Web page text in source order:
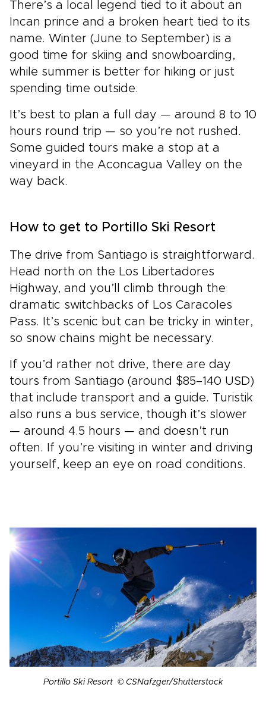
There’s a local legend tied to it about an
Incan prince and a broken heart tied to its
name. Winter (June to September) is a
good time for skiing and snowboarding,
while summer is better for hiking or just
spending time outside.
It’s best to plan a full day — around 8 to 10
hours round trip — so you’re not rushed.
Some guided tours make a stop at a
vineyard in the Aconcagua Valley on the
way back.
How to get to Portillo Ski Resort
The drive from Santiago is straightforward.
Head north on the Los Libertadores
Highway, and you’ll climb through the
dramatic switchbacks of Los Caracoles
Pass. It’s scenic but can be tricky in winter,
so snow chains might be necessary.
If you’d rather not drive, there are day
tours from Santiago (around $85–140 USD)
that include transport and a guide. Turistik
also runs a bus service, though it’s slower
— around 4.5 hours — and doesn’t run
often. If you’re visiting in winter and driving
yourself, keep an eye on road conditions.
Portillo Ski Resort © CSNafzger/Shutterstock